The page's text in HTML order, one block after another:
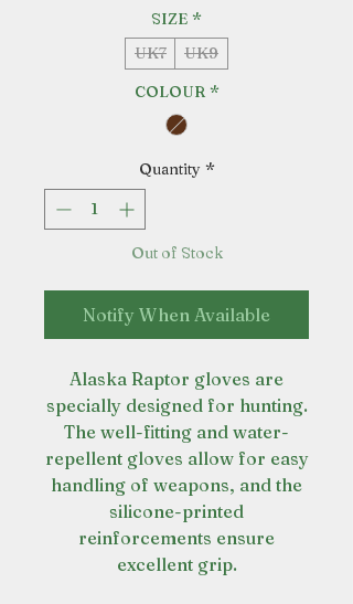
SIZE *
UK7
UK9
COLOUR *
Quantity *
Out of Stock
Notify When Available
Alaska Raptor gloves are
specially designed for hunting.
The well-fitting and water-
repellent gloves allow for easy
handling of weapons, and the
silicone-printed
reinforcements ensure
excellent grip.